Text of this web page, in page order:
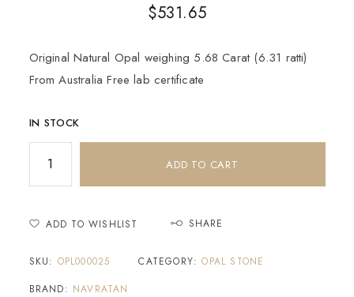
$531.65
Original Natural Opal weighing 5.68 Carat (6.31 ratti)
From Australia Free lab certificate
IN STOCK
ADD TO CART
ADD TO WISHLIST SHARE
SKU: OPL000025 CATEGORY:OPAL STONE
BRAND: NAVRATAN